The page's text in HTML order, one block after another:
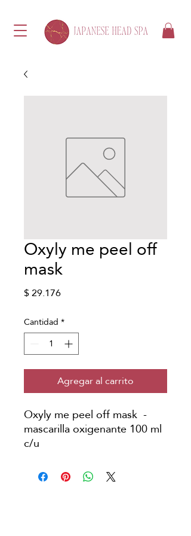
Oxyly me peel off
mask
$ 29.176Precio
Cantidad*
Agregar al carrito
Oxyly me peel off mask -
mascarilla oxigenante 100 ml
c/u